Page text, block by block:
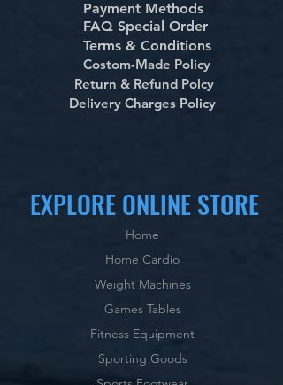
Payment Methods
FAQ Special Order
Terms & Conditions
Costom-Made Policy
Return & Refund Polcy
Delivery Charges Policy
EXPLORE ONLINE STORE
Home
Home Cardio
Weight Machines
Games Tables
Fitness Equipment
Sporting Goods